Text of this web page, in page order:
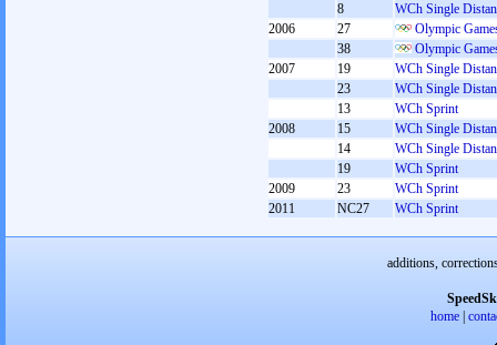
8
WCh Single
2006
27
Olympic
38
Olympic
2007
19
WCh Single
23
WCh Single
13
WCh Sprint
2008
15
WCh Single
14
WCh Single
19
WCh Sprint
2009
23
WCh Sprint
2011
NC27 WCh Sprint
additions,
home